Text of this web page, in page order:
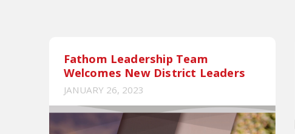
Fathom Leadership Team
Welcomes New District Leaders
JANUARY 26, 2023